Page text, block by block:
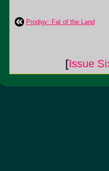
Prodigy: Fat of the Land
[Issue